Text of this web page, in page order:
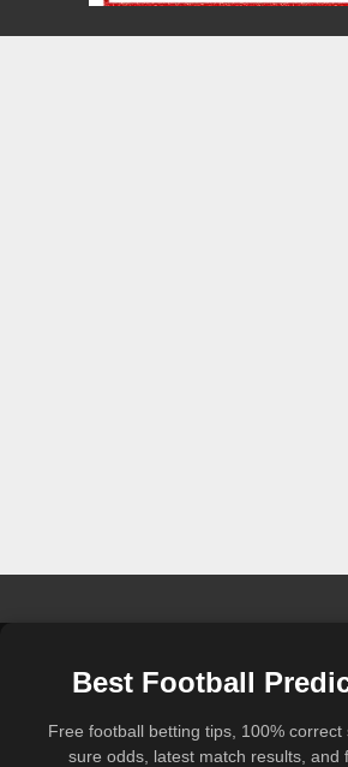
Best Football
Free football betting tips, 100% correct
sure odds, latest match results, and